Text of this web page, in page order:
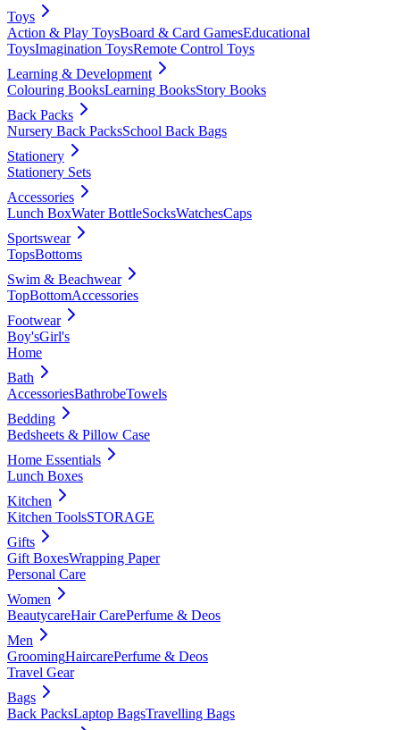
Toys
Action & Play ToysBoard & Card GamesEducational
ToysImagination ToysRemote Control Toys
Learning & Development
Colouring BooksLearning BooksStory Books
Back Packs
Nursery Back PacksSchool Back Bags
Stationery
Stationery Sets
Accessories
Lunch BoxWater BottleSocksWatchesCaps
Sportswear
TopsBottoms
Swim & Beachwear
TopBottomAccessories
Footwear
Boy'sGirl's
Home
Bath
AccessoriesBathrobeTowels
Bedding
Bedsheets & Pillow Case
Home Essentials
Lunch Boxes
Kitchen
Kitchen ToolsSTORAGE
Gifts
Gift BoxesWrapping Paper
Personal Care
Women
BeautycareHair CarePerfume & Deos
Men
GroomingHaircarePerfume & Deos
Travel Gear
Bags
Back PacksLaptop BagsTravelling Bags